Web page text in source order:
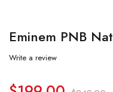
Em­inem PNB
Write a review